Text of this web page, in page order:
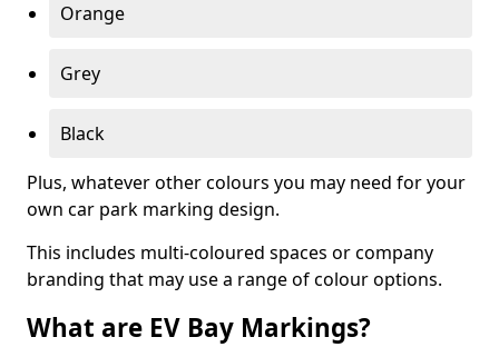
Orange
Grey
Black
Plus, whatever other colours you may need for your
own car park marking design.
This includes multi-coloured spaces or company
branding that may use a range of colour options.
What are EV Bay Markings?